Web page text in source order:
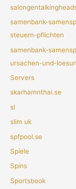
samenbank-
steuern-pflichten
samenbank-
ursachen-und-
Servers
skarhamnthai.se
sl
slim uk
spfpool.se
Spiele
Spins
Sportsbook